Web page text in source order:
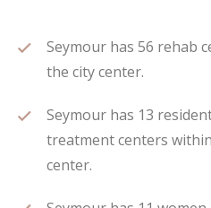
Seymour has 56 rehab
the city center.
Seymour has 13
treatment centers
center.